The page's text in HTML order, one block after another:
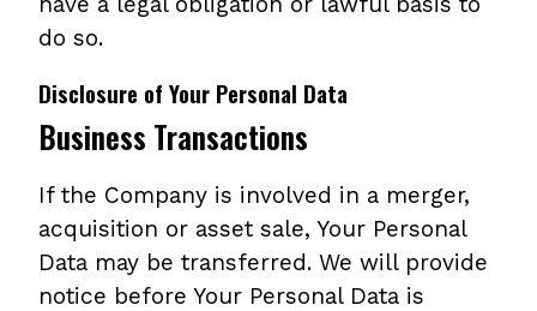
do so.
Disclosure of Your Personal Data
Business Transactions
If the Company is involved in a merger,
acquisition or asset sale, Your Personal
Data may be transferred. We will provide
notice before Your Personal Data is